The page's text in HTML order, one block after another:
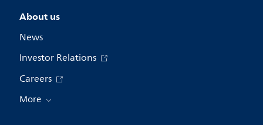
About us
News
Investor Relations
Careers
More